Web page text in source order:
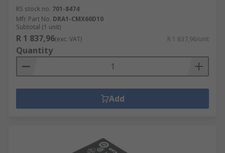
RS stock no. 701-8474
Mfr. Part No. DRA1-CMX60D10
Subtotal (1 unit)
R 1 837,96(exc. VAT) R 1 837,96/unit
Quantity
Add